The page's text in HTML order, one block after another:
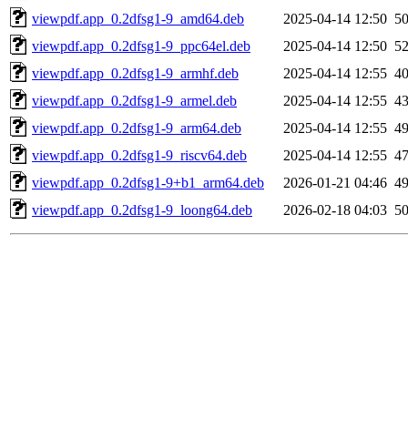
viewpdf.app_0.2dfsg1-9_amd64.deb
2025-04-14 12:50
viewpdf.app_0.2dfsg1-9_ppc64el.deb
2025-04-14 12:50
viewpdf.app_0.2dfsg1-9_armhf.deb
2025-04-14 12:55
viewpdf.app_0.2dfsg1-9_armel.deb
2025-04-14 12:55
viewpdf.app_0.2dfsg1-9_arm64.deb
2025-04-14 12:55
viewpdf.app_0.2dfsg1-9_riscv64.deb
2025-04-14 12:55
viewpdf.app_0.2dfsg1-9+b1_arm64.deb
2026-01-21 04:46
viewpdf.app_0.2dfsg1-9_loong64.deb
2026-02-18 04:03